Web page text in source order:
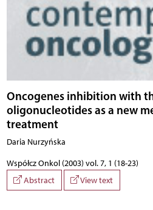
Oncogenes inhibition with
oligonucleotides as a new
treatment
Daria Nurzyńska
Współcz Onkol (2003) vol. 7, 1 (18-23)
Abstract
View text